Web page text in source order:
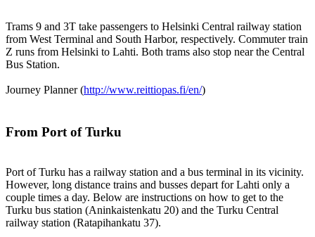
Trams 9 and 3T take passengers to Helsinki Central railway station
from West Terminal and South Harbor, respectively. Commuter train
Z runs from Helsinki to Lahti. Both trams also stop near the Central
Bus Station.
Journey Planner (http://www.reittiopas.fi/en/)
From Port of Turku
Port of Turku has a railway station and a bus terminal in its vicinity.
However, long distance trains and busses depart for Lahti only a
couple times a day. Below are instructions on how to get to the
Turku bus station (Aninkaistenkatu 20) and the Turku Central
railway station (Ratapihankatu 37).